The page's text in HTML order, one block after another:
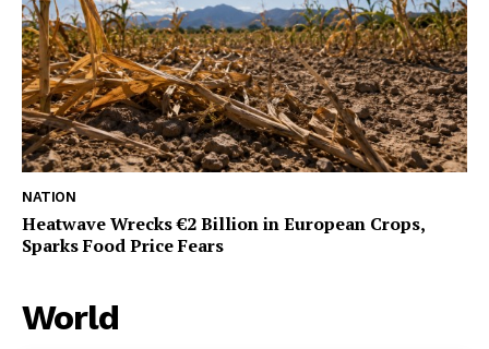
NATION
Heatwave Wrecks €2 Billion in European Crops,
Sparks Food Price Fears
World